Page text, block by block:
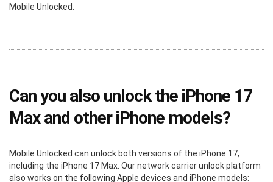
Mobile Unlocked.
Can you also unlock the iPhone 17
Max and other iPhone models?
Mobile Unlocked can unlock both versions of the iPhone 17,
including the iPhone 17 Max. Our network carrier unlock platform
also works on the following Apple devices and iPhone models: